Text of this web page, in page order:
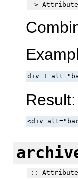
-> Attribute
div ! alt
Result:
<div
::